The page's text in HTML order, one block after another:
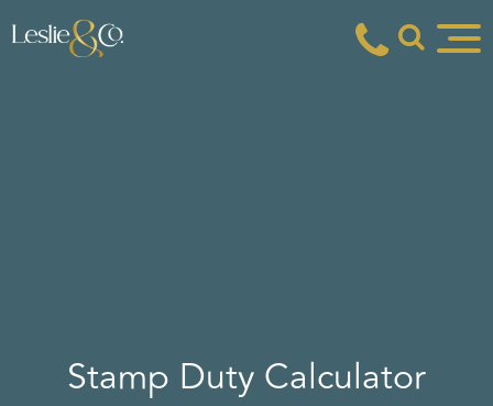
Stamp Duty Calculator